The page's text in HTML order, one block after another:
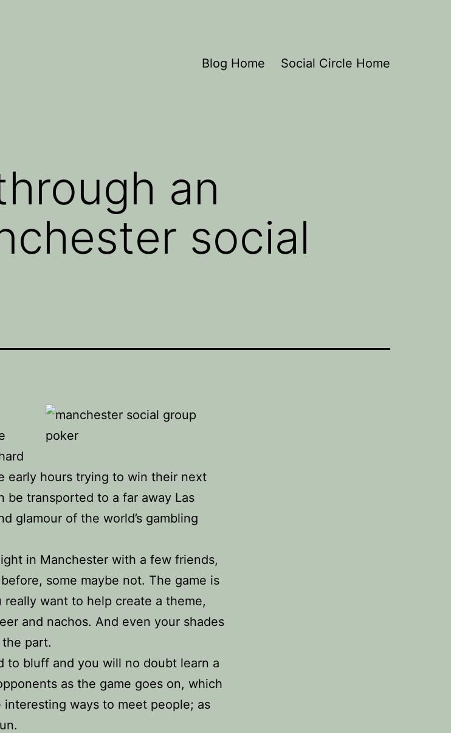
Blog Home Social Circle Home
an
social
early hours trying to win their next
be transported to a far away Las
glamour of the world’s gambling
in Manchester with a few friends,
some maybe not. The game is
really want to help create a theme,
and nachos. And even your shades
part.
to bluff and you will no doubt learn a
as the game goes on, which
ways to meet people; as